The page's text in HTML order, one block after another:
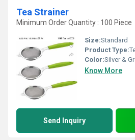
Tea Strainer
Minimum Order Quantity : 100 Piece
Size:Standard
Product Type:
Color:Silver &
Know More
Send Inquiry